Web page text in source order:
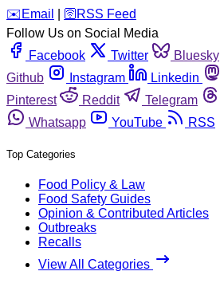
️✉️ Email 🛜 RSS Feed
Follow Us on Social Media
Facebook
Twitter Bluesky
Github
Instagram Linkedin
Pinterest
Reddit Telegram
Whatsapp
YouTube RSS
Top Categories
Food Policy & Law
Food Safety Guides
Opinion & Contributed Articles
Outbreaks
Recalls
View All Categories